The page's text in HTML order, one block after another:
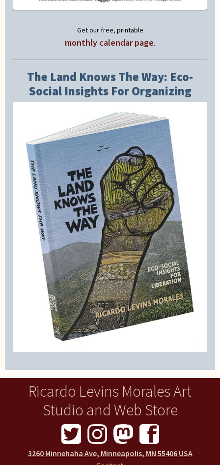
Get our free, printable
monthly calendar page.
The Land Knows The Way: Eco-
Social Insights For Organizing
Ricardo Levins Morales Art
Studio and Web Store
3260 Minnehaha Ave, Minneapolis, MN 55406 USA